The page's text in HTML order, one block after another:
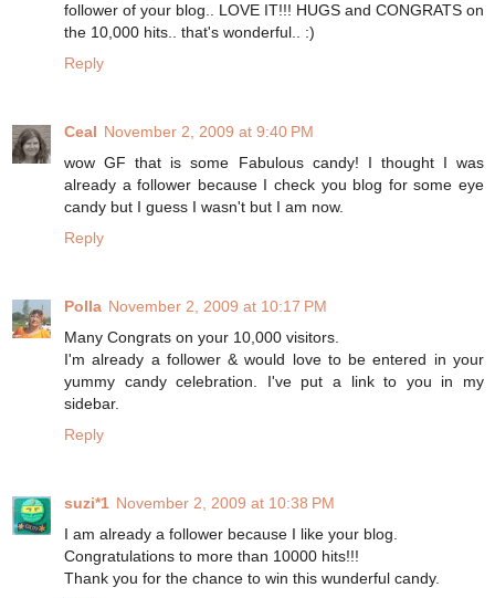
follower of your blog.. LOVE IT!!! HUGS and CONGRATS on
the 10,000 hits.. that's wonderful.. :)
Reply
Ceal November 2, 2009 at 9:40 PM
wow GF that is some Fabulous candy! I thought I was
already a follower because I check you blog for some eye
candy but I guess I wasn't but I am now.
Reply
Polla November 2, 2009 at 10:17 PM
Many Congrats on your 10,000 visitors.
I'm already a follower & would love to be entered in your
yummy candy celebration. I've put a link to you in my
sidebar.
Reply
suzi*1 November 2, 2009 at 10:38 PM
I am already a follower because I like your blog.
Congratulations to more than 10000 hits!!!
Thank you for the chance to win this wunderful candy.